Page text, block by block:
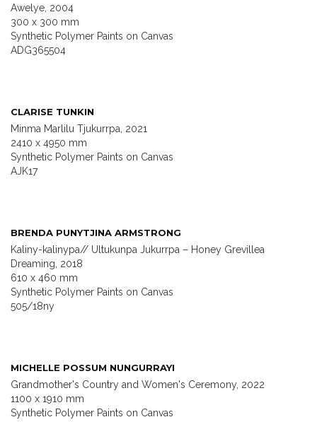
Awelye, 2004
300 x 300 mm
Synthetic Polymer Paints on Canvas
ADG365504
CLARISE TUNKIN
Minma Marlilu Tjukurrpa, 2021
2410 x 4950 mm
Synthetic Polymer Paints on Canvas
AJK17
BRENDA PUNYTJINA ARMSTRONG
Kaliny-kalinypa// Ultukunpa Jukurrpa – Honey Grevillea
Dreaming, 2018
610 x 460 mm
Synthetic Polymer Paints on Canvas
505/18ny
MICHELLE POSSUM NUNGURRAYI
Grandmother's Country and Women's Ceremony, 2022
1100 x 1910 mm
Synthetic Polymer Paints on Canvas